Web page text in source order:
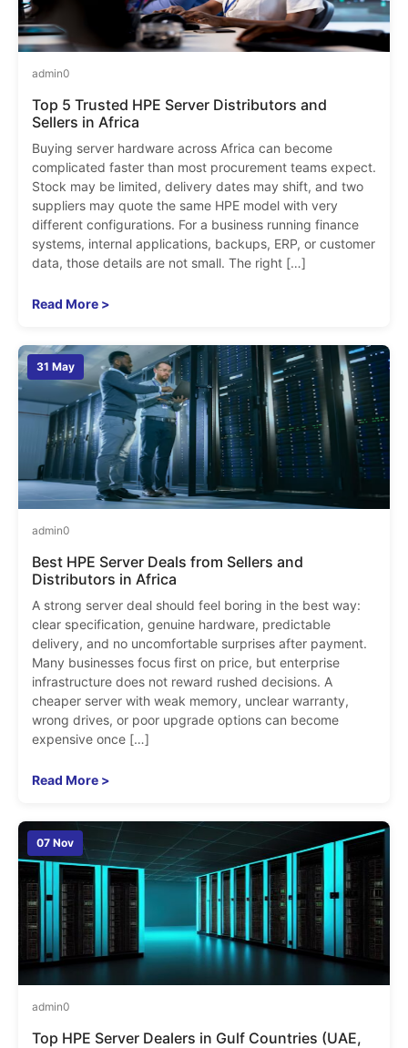
admin0
Top 5 Trusted HPE Server Distributors and
Sellers in Africa
Buying server hardware across Africa can become
complicated faster than most procurement teams expect.
Stock may be limited, delivery dates may shift, and two
suppliers may quote the same HPE model with very
different configurations. For a business running finance
systems, internal applications, backups, ERP, or customer
data, those details are not small. The right […]
Read More >
31 May
admin0
Best HPE Server Deals from Sellers and
Distributors in Africa
A strong server deal should feel boring in the best way:
clear specification, genuine hardware, predictable
delivery, and no uncomfortable surprises after payment.
Many businesses focus first on price, but enterprise
infrastructure does not reward rushed decisions. A
cheaper server with weak memory, unclear warranty,
wrong drives, or poor upgrade options can become
expensive once […]
Read More >
07 Nov
admin0
Top HPE Server Dealers in Gulf Countries (UAE,